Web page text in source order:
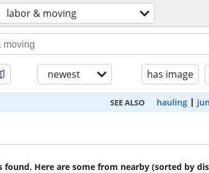
labor & moving
newest has image
SEE ALSO hauling
found. Here are some from nearby (sorted by